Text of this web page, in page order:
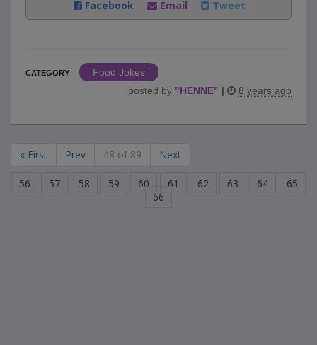
Facebook
Email Tweet
CATEGORY
Food Jokes
posted by "HENNE" | 8 years ago
« First Prev 48 of 89 Next
56 57 58 59 60 61 62 63 64
65
66